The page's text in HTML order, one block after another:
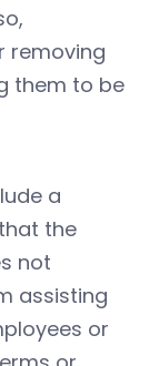
removing
them to be
a
the
not
assisting
or